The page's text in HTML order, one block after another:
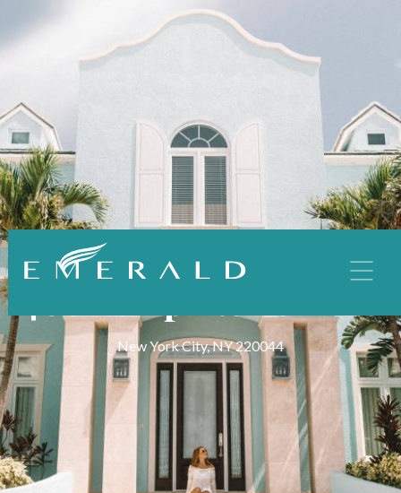
MULTI-FAMILY
New York City, NY 220044